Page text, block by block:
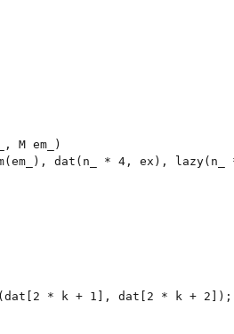
M em_)
dat(n_ * 4, ex), lazy(n_
* k + 1], dat[2 * k + 2]);